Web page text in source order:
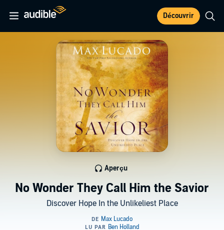
Découvrir
No Wonder They Call Him the Savior
Discover Hope In the Unlikeliest Place
Aperçu